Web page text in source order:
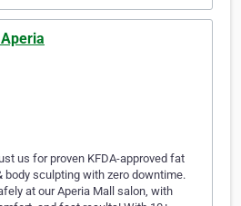
us for proven KFDA-approved fat
body sculpting with zero downtime.
at our Aperia Mall salon, with